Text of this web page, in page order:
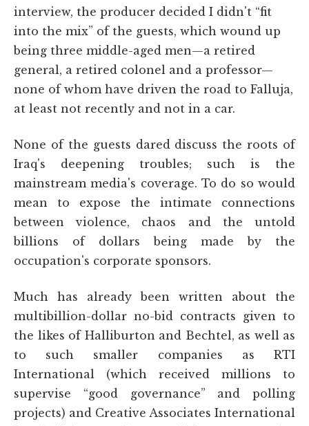
interview, the producer decided I didn't “fit
into the mix” of the guests, which wound up
being three middle-aged men—a retired
general, a retired colonel and a professor—
none of whom have driven the road to Falluja,
at least not recently and not in a car.
None of the guests dared discuss the roots of
Iraq's deepening troubles; such is the
mainstream media's coverage. To do so would
mean to expose the intimate connections
between violence, chaos and the untold
billions of dollars being made by the
occupation's corporate sponsors.
Much has already been written about the
multibillion-dollar no-bid contracts given to
the likes of Halliburton and Bechtel, as well as
to such smaller companies as RTI
International (which received millions to
supervise “good governance” and polling
projects) and Creative Associates International